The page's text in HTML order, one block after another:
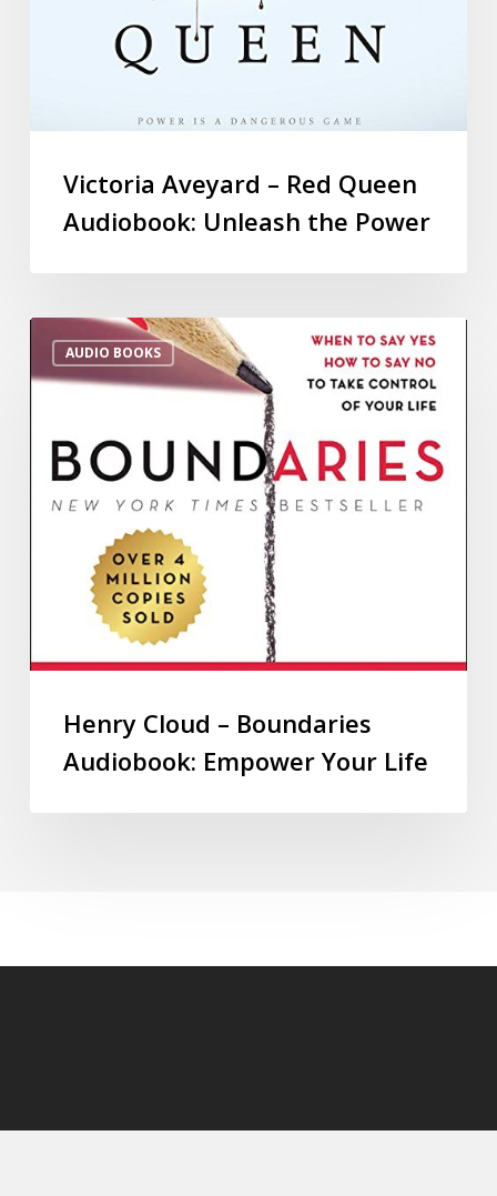
Victoria Aveyard – Red Queen
Audiobook: Unleash the Power
AUDIO BOOKS
Henry Cloud – Boundaries
Audiobook: Empower Your Life